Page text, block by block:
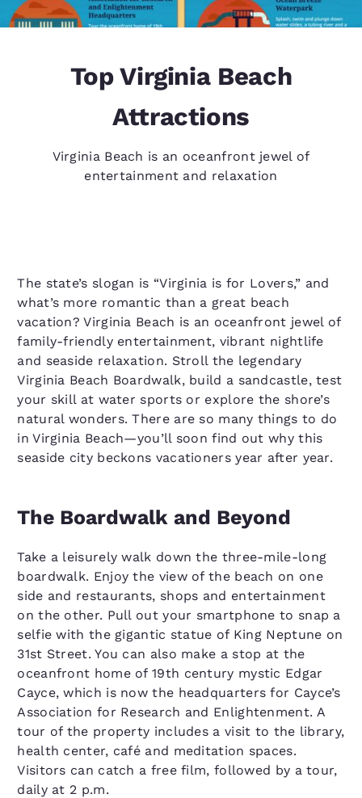
Top Virginia Beach
Attractions
Virginia Beach is an oceanfront jewel of
entertainment and relaxation
The state’s slogan is “Virginia is for Lovers,” and
what’s more romantic than a great beach
vacation? Virginia Beach is an oceanfront jewel of
family-friendly entertainment, vibrant nightlife
and seaside relaxation. Stroll the legendary
Virginia Beach Boardwalk, build a sandcastle, test
your skill at water sports or explore the shore’s
natural wonders. There are so many things to do
in Virginia Beach—you’ll soon find out why this
seaside city beckons vacationers year after year.
The Boardwalk and Beyond
Take a leisurely walk down the three-mile-long
boardwalk. Enjoy the view of the beach on one
side and restaurants, shops and entertainment
on the other. Pull out your smartphone to snap a
selfie with the gigantic statue of King Neptune on
31st Street. You can also make a stop at the
oceanfront home of 19th century mystic Edgar
Cayce, which is now the headquarters for Cayce’s
Association for Research and Enlightenment. A
tour of the property includes a visit to the library,
health center, café and meditation spaces.
Visitors can catch a free film, followed by a tour,
daily at 2 p.m.